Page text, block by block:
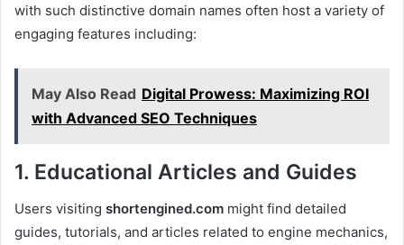
with such distinctive domain names often host a variety of
engaging features including:
May Also Read Digital Prowess: Maximizing ROI
with Advanced SEO Techniques
1. Educational Articles and Guides
Users visiting shortengined.com might find detailed
guides, tutorials, and articles related to engine mechanics,